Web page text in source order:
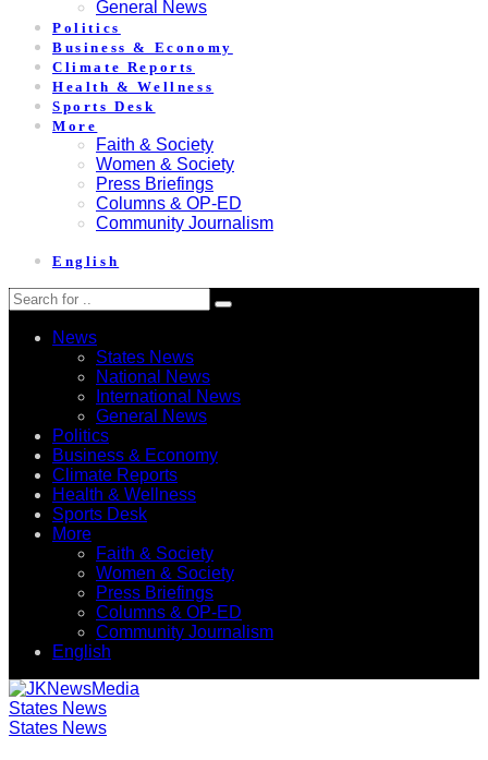
General News
Politics
Business & Economy
Climate Reports
Health & Wellness
Sports Desk
More
Faith & Society
Women & Society
Press Briefings
Columns & OP-ED
Community Journalism
English
News
States News
National News
International News
General News
Politics
Business & Economy
Climate Reports
Health & Wellness
Sports Desk
More
Faith & Society
Women & Society
Press Briefings
Columns & OP-ED
Community Journalism
English
States News
States News